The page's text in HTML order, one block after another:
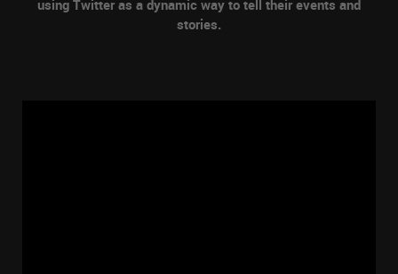
using Twitter as a dynamic way to tell their events and
stories.